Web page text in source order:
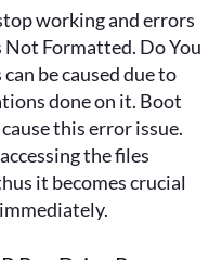
working and errors
Formatted. Do You
be caused due to
done on it. Boot
this error issue.
the files
it becomes crucial